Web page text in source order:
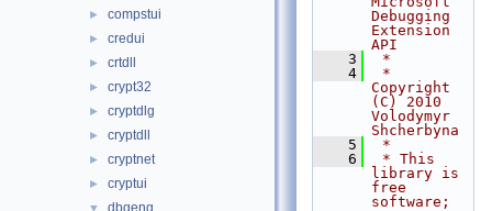
► compstui
► credui
► crtdll
► crypt32
► cryptdlg
► cryptdll
► cryptnet
► cryptui
dbgeng
Debugging
Extension
API
    3
*
    4
*
Copyright
(C) 2010
Volodymyr
Shcherbyna
    5
*
    6
* This
library is
free
software;